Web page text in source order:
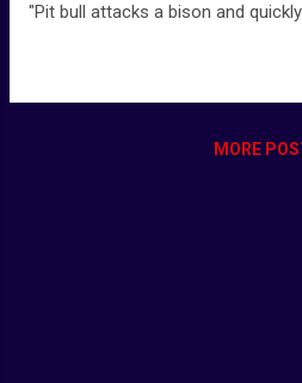
"Pit bull attacks a bison and
MORE